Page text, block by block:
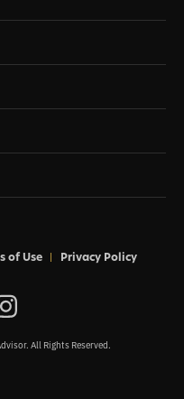
All Rights Reserved.
of Use Privacy Policy